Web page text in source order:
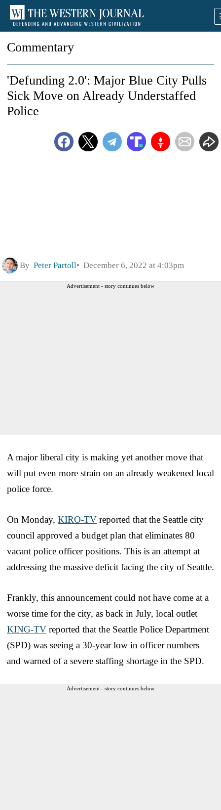
Commentary
'Defunding 2.0': Major Blue City Pulls
Sick Move on Already Understaffed
Police
By Peter Partoll December 6, 2022 at 4:03pm
Advertisement - story continues below
A major liberal city is making yet another move that
will put even more strain on an already weakened local
police force.
On Monday, KIRO-TV reported that the Seattle city
council approved a budget plan that eliminates 80
vacant police officer positions. This is an attempt at
addressing the massive deficit facing the city of Seattle.
Frankly, this announcement could not have come at a
worse time for the city, as back in July, local outlet
KING-TV reported that the Seattle Police Department
(SPD) was seeing a 30-year low in officer numbers
and warned of a severe staffing shortage in the SPD.
Advertisement - story continues below